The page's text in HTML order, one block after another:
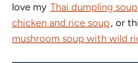
love my Thai dumpling soup
chicken and rice soup, or
mushroom soup with wild